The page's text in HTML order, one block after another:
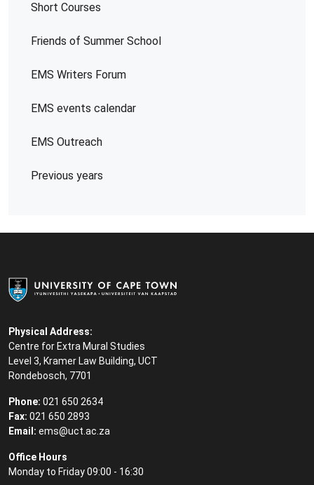
Short Courses
Friends of Summer School
EMS Writers Forum
EMS events calendar
EMS Outreach
Previous years
Physical Address:
Centre for Extra Mural Studies
Level 3, Kramer Law Building, UCT
Rondebosch, 7701
Phone: 021 650 2634
Fax: 021 650 2893
Email: ems@uct.ac.za
Office Hours
Monday to Friday 09:00 - 16:30